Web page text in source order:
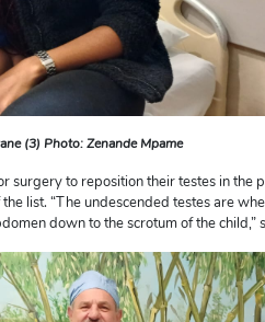
(3) Photo: Zenande Mpame
surgery to reposition their testes in the
list. “The undescended testes are
down to the scrotum of the child,”